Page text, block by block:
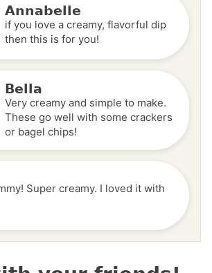
Annabelle
if you love a creamy, flavorful dip
then this is for you!
Bella
Very creamy and simple to make.
These go well with some crackers
or bagel chips!
Super creamy. I loved it with